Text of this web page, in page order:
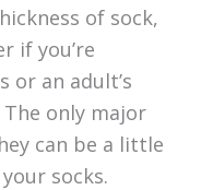
of sock,
if you’re
or an adult’s
only major
can be a little
socks.